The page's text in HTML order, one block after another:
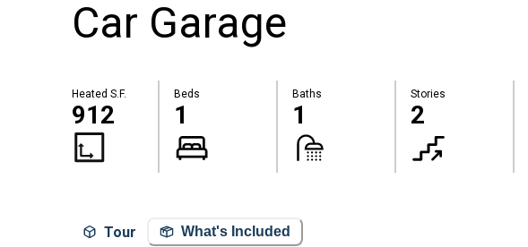
Car Garage
Heated S.F.
912
Beds
1
Baths
1
Stories
2
Tour What's Included